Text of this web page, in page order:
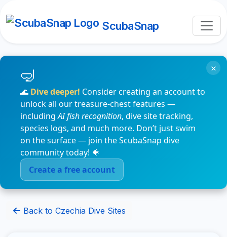
ScubaSnap
🌊 Dive deeper! Consider creating an account to
unlock all our treasure-chest features —
includingAI fish recognition, dive site tracking,
species logs, and much more. Don’t just swim
on the surface — join the ScubaSnap dive
community today! 🐠
Create a free account
×
Back to Czechia Dive Sites